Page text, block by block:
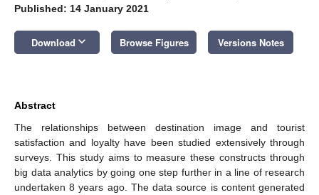
Published: 14 January 2021
Download keyboard_arrow_down Browse Figures Versions Notes
Abstract
The relationships between destination image and tourist
satisfaction and loyalty have been studied extensively through
surveys. This study aims to measure these constructs through
big data analytics by going one step further in a line of research
undertaken 8 years ago. The data source is content generated